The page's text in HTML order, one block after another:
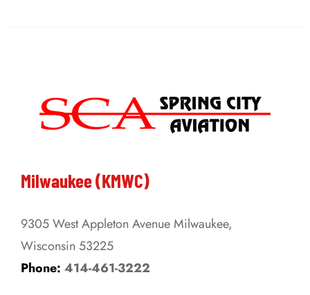
The
options
chosen
the
product
page
Milwaukee (KMWC)
9305 West Appleton Avenue Milwaukee,
Wisconsin 53225
Phone: 414-461-3222